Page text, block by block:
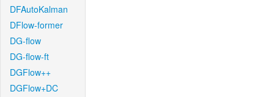
DFAutoKalman
DFlow-former
DG-flow
DG-flow-ft
DGFlow++
DGFlow+DC